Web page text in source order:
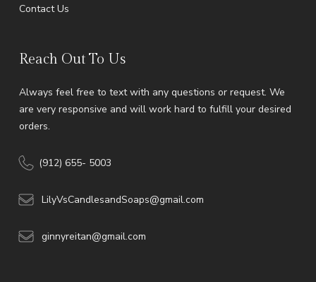
Contact Us
Reach Out To Us
Always feel free to text with any questions or request. We
are very responsive and will work hard to fulfill your desired
orders.
(912) 655- 5003
LilyVsCandlesandSoaps@gmail.com
ginnyreitan@gmail.com